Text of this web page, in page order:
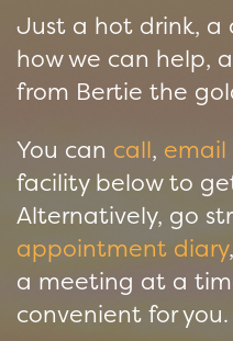
Just a hot drink, a
how we can help,
from Bertie the
You can call, email
facility below to
Alternatively, go
appointment diary
a meeting at a
convenient for you.